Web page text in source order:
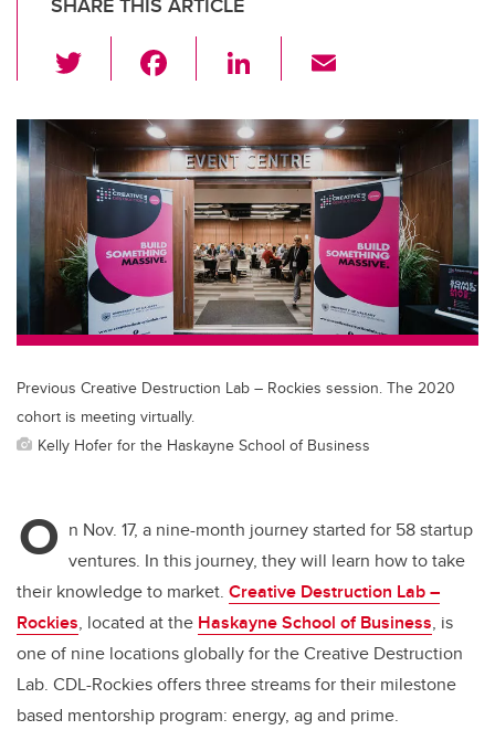
wi
tt
er
c
e
b
o
o
k
Li
k
e
dI
n
ail
Previous Creative Destruction Lab – Rockies session. The 2020
cohort is meeting virtually.
Kelly Hofer for the Haskayne School of Business
O n Nov. 17, a nine-month journey started for 58 startup
ventures. In this journey, they will learn how to take
their knowledge to market. Creative Destruction Lab –
Rockies, located at the Haskayne School of Business, is
one of nine locations globally for the Creative Destruction
Lab. CDL-Rockies offers three streams for their milestone
based mentorship program: energy, ag and prime.